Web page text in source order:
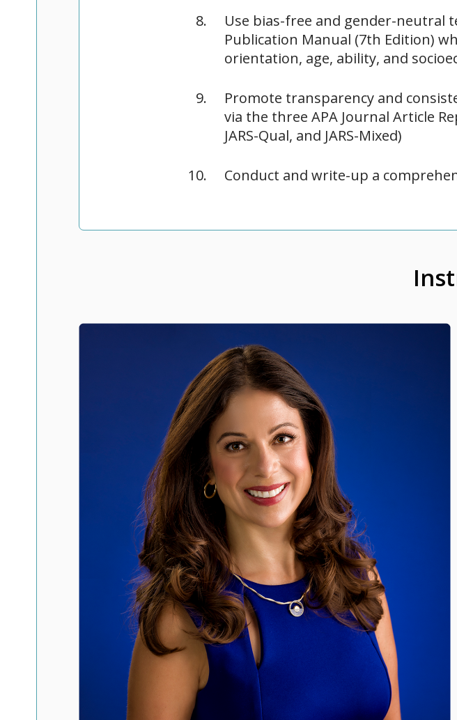
Use bias-free and gender-neutral
Publication Manual (7th Edition)
orientation, age, ability, and
Promote transparency and
via the three APA Journal Article
JARS-Qual, and JARS-Mixed)
Conduct and write-up a